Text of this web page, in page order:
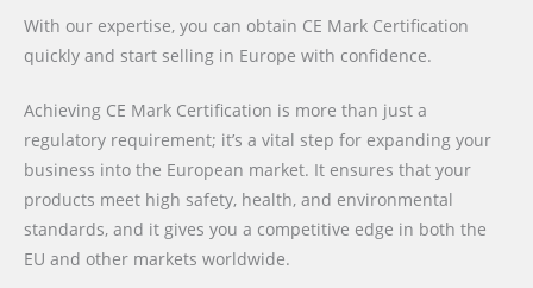
With our expertise, you can obtain CE Mark Certification
quickly and start selling in Europe with confidence.
Achieving CE Mark Certification is more than just a
regulatory requirement; it’s a vital step for expanding your
business into the European market. It ensures that your
products meet high safety, health, and environmental
standards, and it gives you a competitive edge in both the
EU and other markets worldwide.